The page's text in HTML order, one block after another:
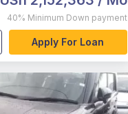
40% Minimum Down payment
Apply For Loan